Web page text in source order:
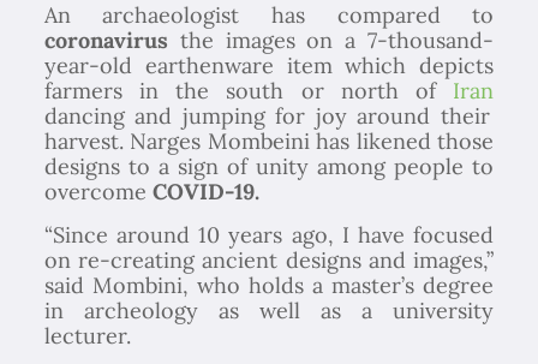
An archaeologist has compared to
coronavirus the images on a 7-thousand-
year-old earthenware item which depicts
farmers in the south or north of Iran
dancing and jumping for joy around their
harvest. Narges Mombeini has likened those
designs to a sign of unity among people to
overcome COVID-19.
“Since around 10 years ago, I have focused
on re-creating ancient designs and images,”
said Mombini, who holds a master’s degree
in archeology as well as a university
lecturer.